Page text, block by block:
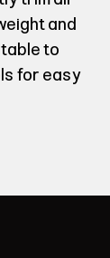
and
to
for easy